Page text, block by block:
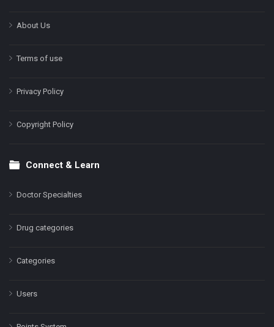
About Us
Terms of use
Privacy Policy
Copyright Policy
Connect & Learn
Doctor Specialties
Drug categories
Categories
Users